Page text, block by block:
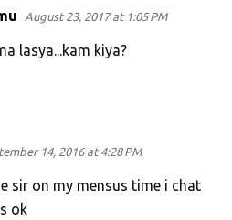
August 23, 2017 at 1:05 PM
lasya...kam kiya?
14, 2016 at 4:28 PM
sir on my mensus time i chat
ok